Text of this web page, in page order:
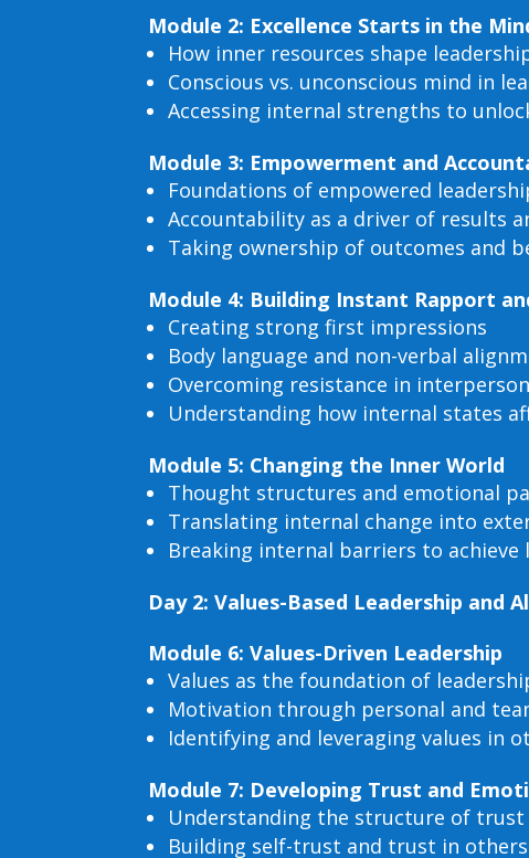
Module 2: Excellence Starts in the
How inner resources shape
Conscious vs. unconscious mind in
Accessing internal strengths to
Module 3: Empowerment and
Foundations of empowered
Accountability as a driver of results
Taking ownership of outcomes and
Module 4: Building Instant Rapport
Creating strong first impressions
Body language and non-verbal
Overcoming resistance in
Understanding how internal states
Module 5: Changing the Inner World
Thought structures and emotional
Translating internal change into
Breaking internal barriers to achieve
Day 2: Values-Based Leadership and
Module 6: Values-Driven Leadership
Values as the foundation of
Motivation through personal and
Identifying and leveraging values in
Module 7: Developing Trust and
Understanding the structure of trust
Building self-trust and trust in others